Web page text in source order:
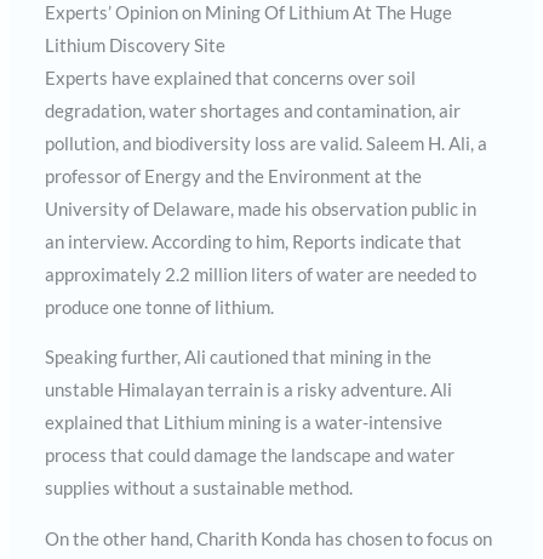
Experts’ Opinion on Mining Of Lithium At The Huge
Lithium Discovery Site
Experts have explained that concerns over soil
degradation, water shortages and contamination, air
pollution, and biodiversity loss are valid. Saleem H. Ali, a
professor of Energy and the Environment at the
University of Delaware, made his observation public in
an interview. According to him, Reports indicate that
approximately 2.2 million liters of water are needed to
produce one tonne of lithium.
Speaking further, Ali cautioned that mining in the
unstable Himalayan terrain is a risky adventure. Ali
explained that Lithium mining is a water-intensive
process that could damage the landscape and water
supplies without a sustainable method.
On the other hand, Charith Konda has chosen to focus on